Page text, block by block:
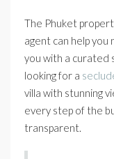
The Phuket
agent can help you
you with a curated
looking for a
villa with stunning
every step of the
transparent.